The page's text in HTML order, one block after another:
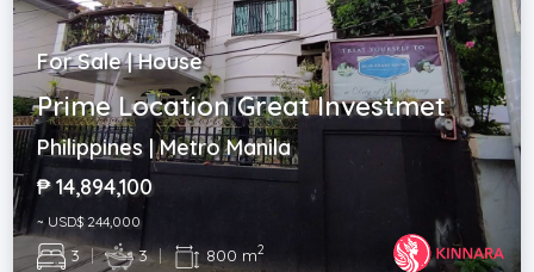
For Sale | House
Prime Location Great Investmet
Philippines | Metro Manila
₱ 14,894,100
~ USD$ 244,000
3 | 3 | 800 m2